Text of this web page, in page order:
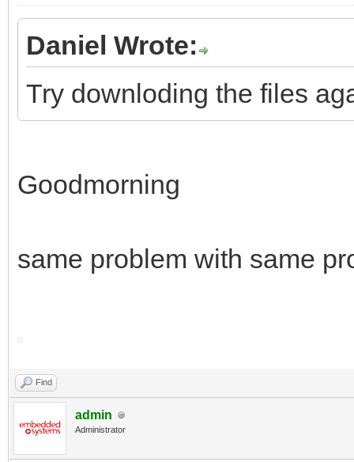
Daniel Wrote:
Try downloding the files
Goodmorning
same problem with same
Find
admin
Administrator